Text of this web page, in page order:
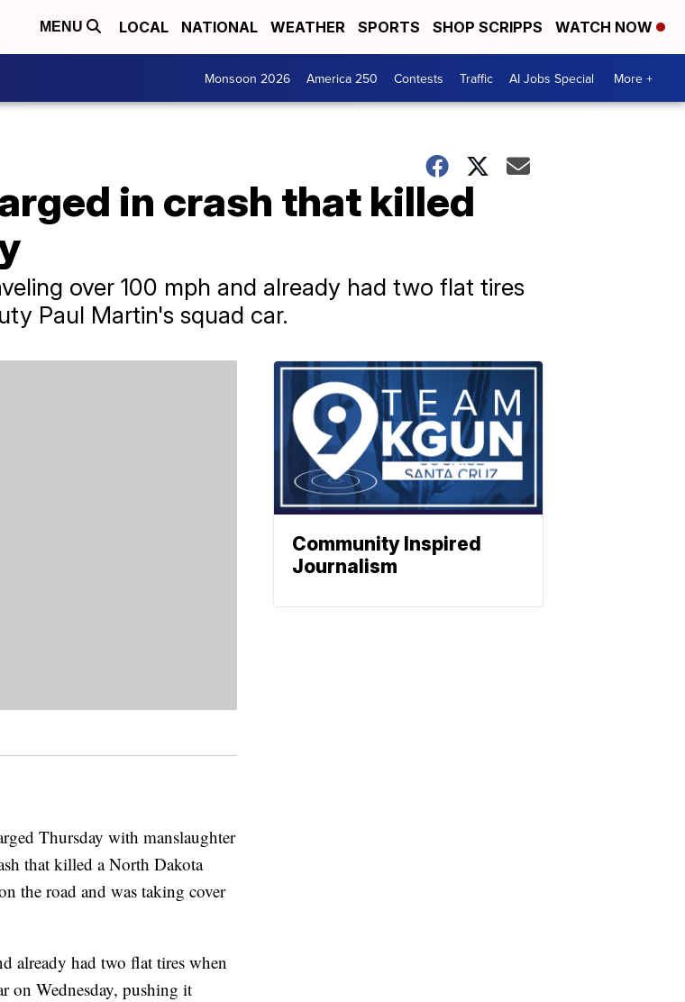
MENU LOCAL NATIONAL WEATHER SPORTS SHOP SCRIPPS WATCH NOW
Monsoon 2026 America 250 Contests Traffic AI Jobs Special More +
in crash that killed
over 100 mph and already had two flat tires
Paul Martin's squad car.
Thursday with manslaughter
that killed a North Dakota
the road and was taking cover
already had two flat tires when
on Wednesday, pushing it
Community Inspired
Journalism